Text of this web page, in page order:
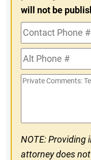
will not be
Contact
Phone
#Alt
Phone
#
Private
NOTE: Providing
attorney does